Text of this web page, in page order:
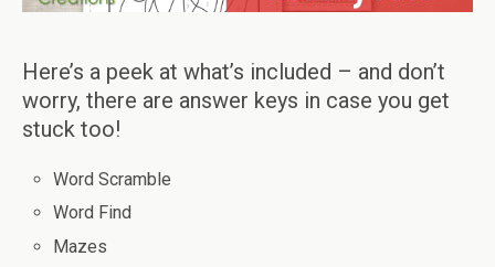
Here’s a peek at what’s included – and don’t
worry, there are answer keys in case you get
stuck too!
Word Scramble
Word Find
Mazes